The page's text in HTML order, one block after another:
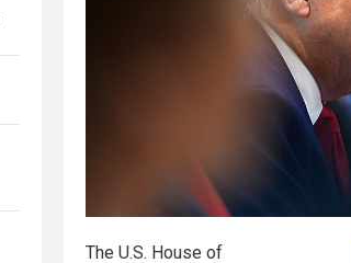
The U.S. House of